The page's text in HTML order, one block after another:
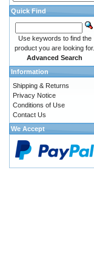
Quick Find
Use keywords to find the
product you are looking for.
Advanced Search
Information
Shipping & Returns
Privacy Notice
Conditions of Use
Contact Us
We Accept